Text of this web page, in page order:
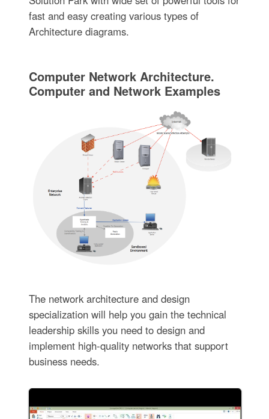
fast and easy creating various types of
Architecture diagrams.
Computer Network Architecture.
Computer and Network Examples
The network architecture and design
specialization will help you gain the technical
leadership skills you need to design and
implement high-quality networks that support
business needs.